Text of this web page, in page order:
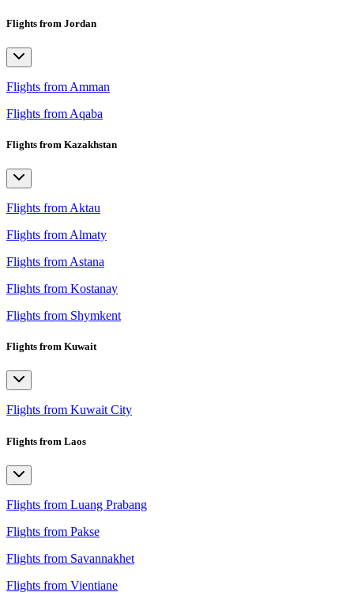
Flights from Jordan
Flights from Amman
Flights from Aqaba
Flights from Kazakhstan
Flights from Aktau
Flights from Almaty
Flights from Astana
Flights from Kostanay
Flights from Shymkent
Flights from Kuwait
Flights from Kuwait City
Flights from Laos
Flights from Luang Prabang
Flights from Pakse
Flights from Savannakhet
Flights from Vientiane